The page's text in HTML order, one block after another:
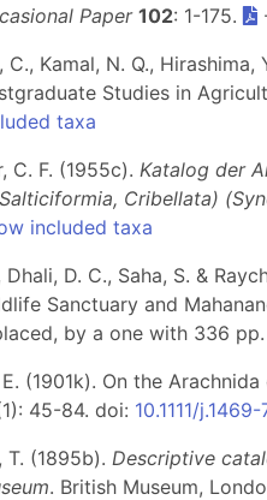
Paper 102: 1-175.
C., Kamal, N. Q.,
Studies in
taxa
C. F. (1955c). Katalog der
Cribellata)
included taxa
Dhali, D. C., Saha, S. &
Sanctuary and
by a one with 336
(1901k). On the
45-84. doi: 10.1111/
T. (1895b). Descriptive
. British Museum,